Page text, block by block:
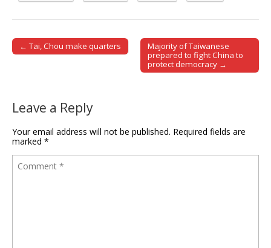
Post navigation
← Tai, Chou make quarters
Majority of Taiwanese
prepared to fight China to
protect democracy →
Leave a Reply
Your email address will not be published. Required fields are
marked *